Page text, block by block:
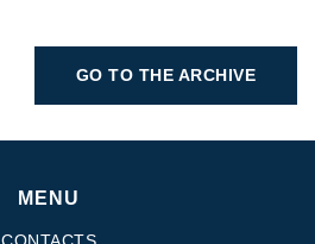
GO TO THE ARCHIVE
MENU